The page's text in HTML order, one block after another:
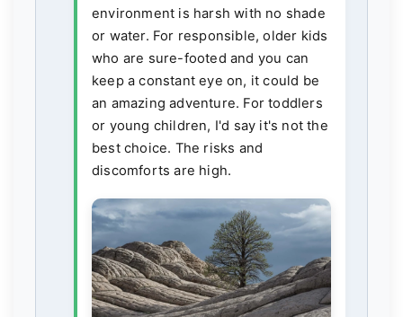
environment is harsh with no shade
or water. For responsible, older kids
who are sure-footed and you can
keep a constant eye on, it could be
an amazing adventure. For toddlers
or young children, I'd say it's not the
best choice. The risks and
discomforts are high.